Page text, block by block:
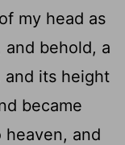
my head as
and behold, a
its height
became
and